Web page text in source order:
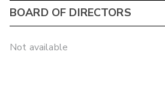
BOARD OF DIRECTORS
Not available